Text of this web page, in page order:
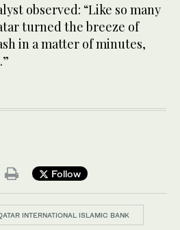
observed: “Like so many
turned the breeze of
in a matter of minutes,
Follow
INTERNATIONAL ISLAMIC BANK